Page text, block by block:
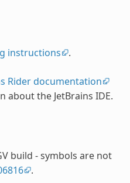
instructions .
Rider documentation
the JetBrains IDE.
build - symbols are not
.